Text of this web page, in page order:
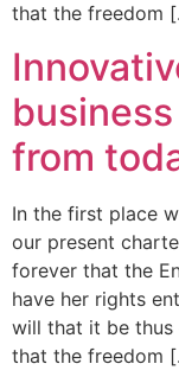
that the freedom
from
In the first place
our present
forever that the
have her rights
will that it be thus
that the freedom